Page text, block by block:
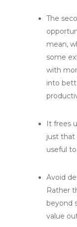
The
mean,
some
with
into
It frees
just that
useful
Avoid
Rather
beyond
value